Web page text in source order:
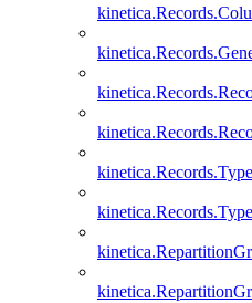
kinetica.Records.Type